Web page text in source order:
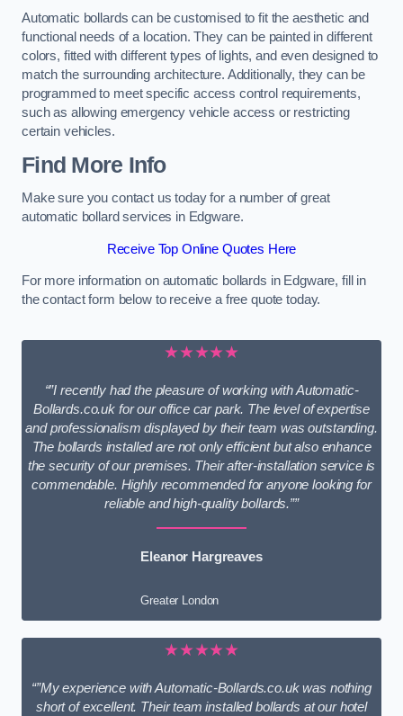
Automatic bollards can be customised to fit the aesthetic and
functional needs of a location. They can be painted in different
colors, fitted with different types of lights, and even designed to
match the surrounding architecture. Additionally, they can be
programmed to meet specific access control requirements,
such as allowing emergency vehicle access or restricting
certain vehicles.
Find More Info
Make sure you contact us today for a number of great
automatic bollard services in Edgware.
Receive Top Online Quotes Here
For more information on automatic bollards in Edgware, fill in
the contact form below to receive a free quote today.
★★★★★
“”I recently had the pleasure of working with Automatic-
Bollards.co.uk for our office car park. The level of expertise
and professionalism displayed by their team was outstanding.
The bollards installed are not only efficient but also enhance
the security of our premises. Their after-installation service is
commendable. Highly recommended for anyone looking for
reliable and high-quality bollards.””
Eleanor Hargreaves
Greater London
★★★★★
“”My experience with Automatic-Bollards.co.uk was nothing
short of excellent. Their team installed bollards at our hotel